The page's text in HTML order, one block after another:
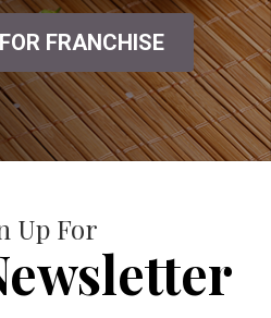
FRANCHISE
Up For